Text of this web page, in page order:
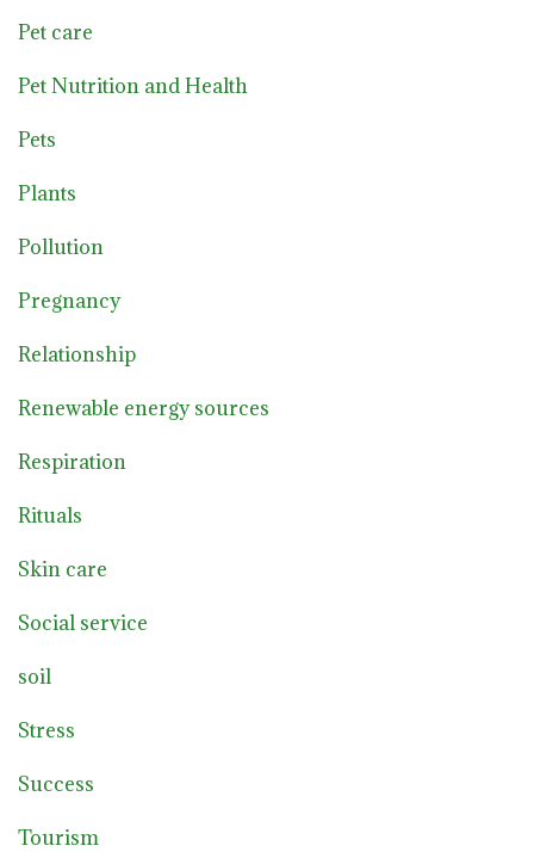
Pet care
Pet Nutrition and Health
Pets
Plants
Pollution
Pregnancy
Relationship
Renewable energy sources
Respiration
Rituals
Skin care
Social service
soil
Stress
Success
Tourism